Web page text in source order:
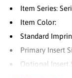
Item Series:
Item Color:
Standard
Primary Insert
Optional Insert